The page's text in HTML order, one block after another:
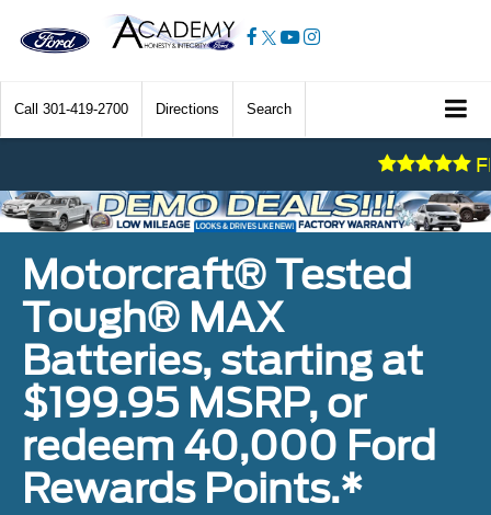
Call 301-419-2700 Directions Search
Motorcraft® Tested
Tough® MAX
Batteries, starting at
$199.95 MSRP, or
redeem 40,000 Ford
Rewards Points.*